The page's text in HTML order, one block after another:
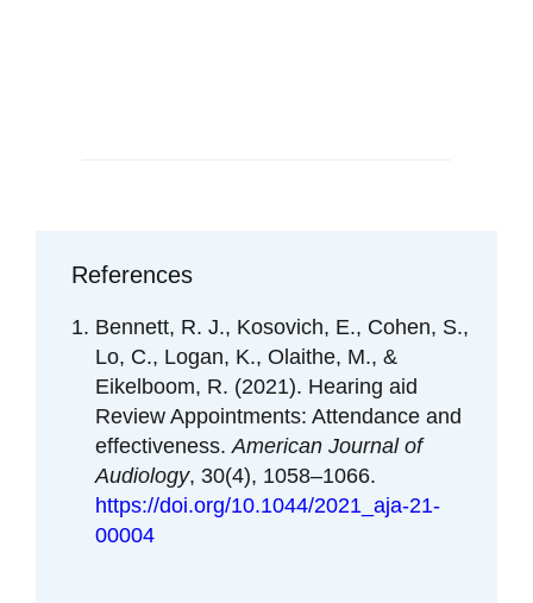
References
Bennett, R. J., Kosovich, E., Cohen, S.,
Lo, C., Logan, K., Olaithe, M., &
Eikelboom, R. (2021). Hearing aid
Review Appointments: Attendance and
effectiveness. American Journal of
Audiology, 30(4), 1058–1066.
https://doi.org/10.1044/2021_aja-21-
00004